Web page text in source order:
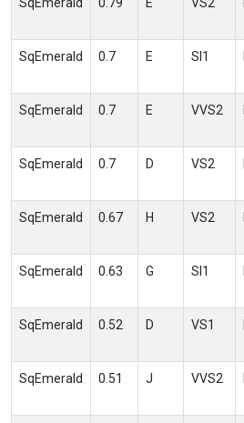
SqEmerald 0.7 E SI1
SqEmerald 0.7 E VVS2
SqEmerald 0.7 D VS2
SqEmerald 0.67 H VS2
SqEmerald 0.63 G SI1
SqEmerald 0.52 D VS1
SqEmerald 0.51 J VVS2